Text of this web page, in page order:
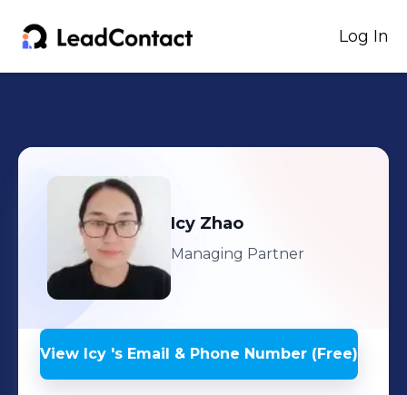
Log In
Icy Zhao
Managing Partner
View Icy 's Email & Phone Number (Free)